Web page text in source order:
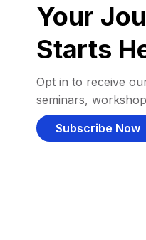
Your
Starts
Opt in to receive
seminars,
Subscribe Now